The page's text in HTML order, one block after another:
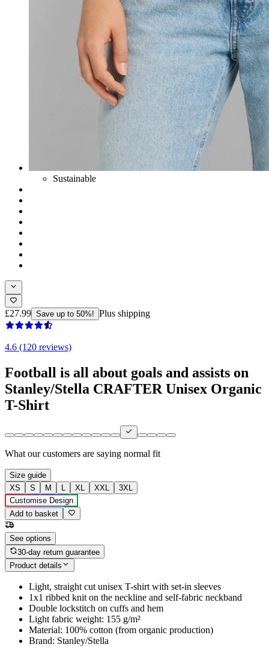
Sustainable
£27.99 Save up to 50%! Plus shipping
4.6 (120 reviews)
Football is all about goals and assists on
Stanley/Stella CRAFTER Unisex Organic
T-Shirt
What our customers are saying normal fit
Size guide
XS
S M L XL XXL
3XL
Customise Design
Add to basket
See options
30-day return guarantee
Product details
Light, straight cut unisex T-shirt with set-in sleeves
1x1 ribbed knit on the neckline and self-fabric neckband
Double lockstitch on cuffs and hem
Light fabric weight: 155 g/m²
Material: 100% cotton (from organic production)
Brand: Stanley/Stella